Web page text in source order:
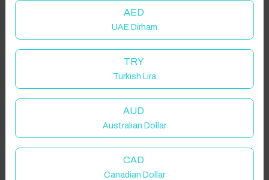
AED
UAE Dirham
TRY
Turkish Lira
AUD
Australian Dollar
CAD
Canadian Dollar